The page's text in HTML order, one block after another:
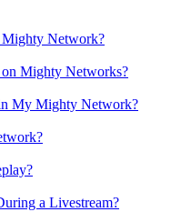
Network?
Mighty Networks?
My Mighty Network?
a Livestream?